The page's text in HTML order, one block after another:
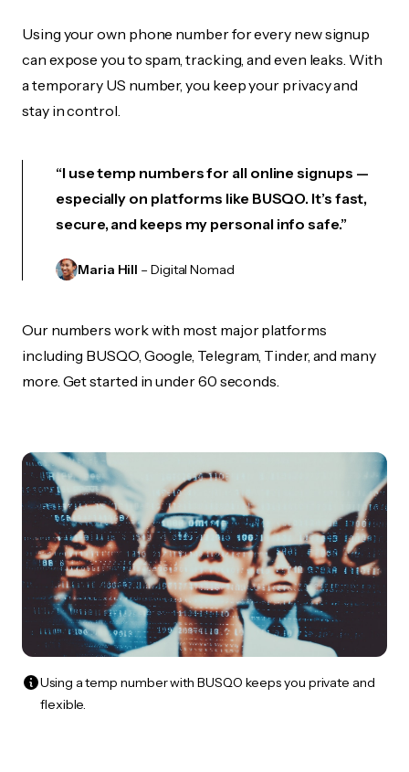
Using your own phone number for every new signup
can expose you to spam, tracking, and even leaks. With
a temporary US number, you keep your privacy and
stay in control.
“I use temp numbers for all online signups —
especially on platforms like BUSQO. It’s fast,
secure, and keeps my personal info safe.”
Maria Hill – Digital Nomad
Our numbers work with most major platforms
including BUSQO, Google, Telegram, Tinder, and many
more. Get started in under 60 seconds.
Using a temp number with BUSQO keeps you private and
flexible.